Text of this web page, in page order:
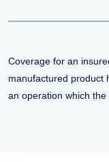
Coverage for an
manufactured product
an operation which the